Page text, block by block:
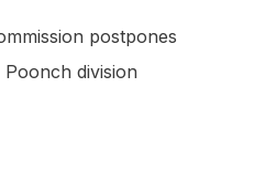
postpones
division